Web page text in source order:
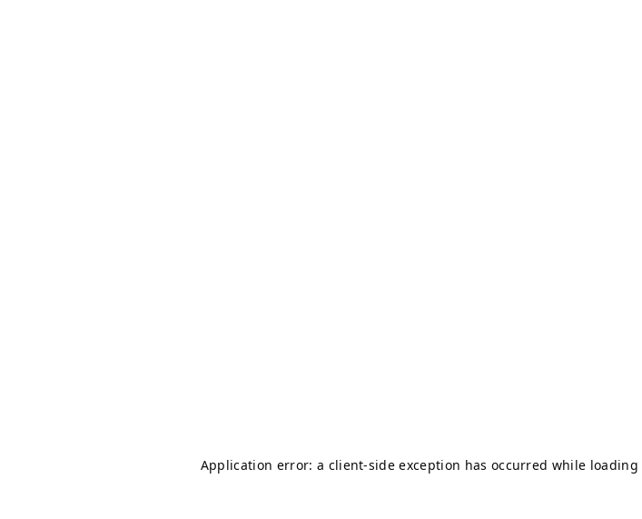
Application error: a client-side exception has occurred while loading